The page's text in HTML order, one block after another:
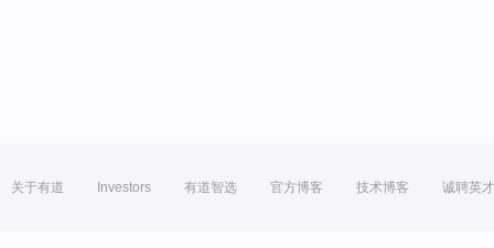
关于有道 Investors 有道智选 官方博客 技术博客 诚聘英才